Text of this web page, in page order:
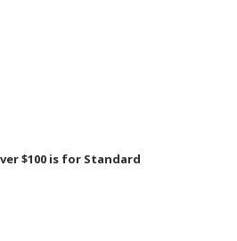
$100 is for Standard